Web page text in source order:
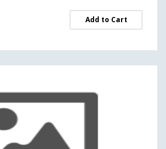
Add to Cart